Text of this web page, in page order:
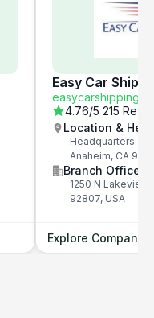
Easy Car
4.76/5 215
Location &
Headquarters:
Anaheim, CA
Branch Offices
1250 N Lakeview
92807, USA
Explore Company